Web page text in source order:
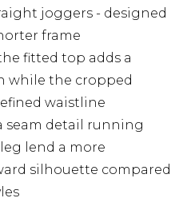
joggers - designed
frame
fitted top adds a
while the cropped
waistline
seam detail running
lend a more
silhouette compared